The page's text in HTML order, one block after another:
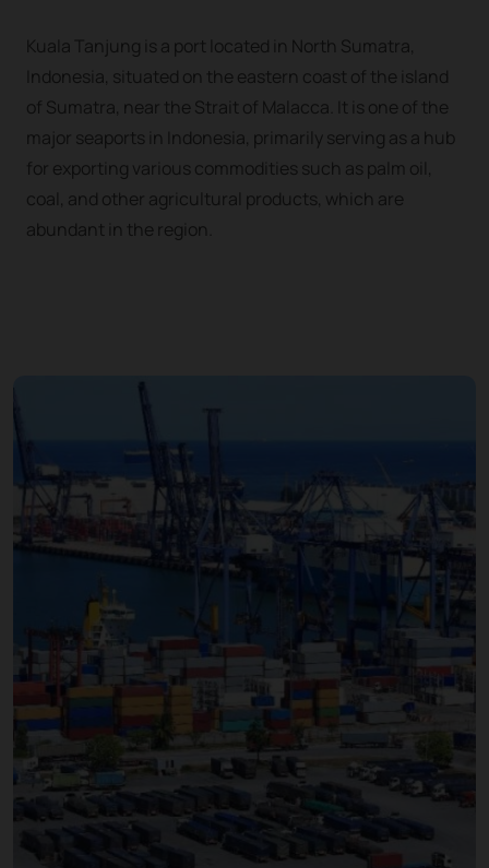
Kuala Tanjung is a port located in North Sumatra,
Indonesia, situated on the eastern coast of the island
of Sumatra, near the Strait of Malacca. It is one of the
major seaports in Indonesia, primarily serving as a hub
for exporting various commodities such as palm oil,
coal, and other agricultural products, which are
abundant in the region.